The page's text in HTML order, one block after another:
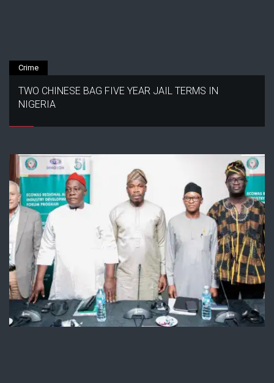
Crime
TWO CHINESE BAG FIVE YEAR JAIL TERMS IN
NIGERIA